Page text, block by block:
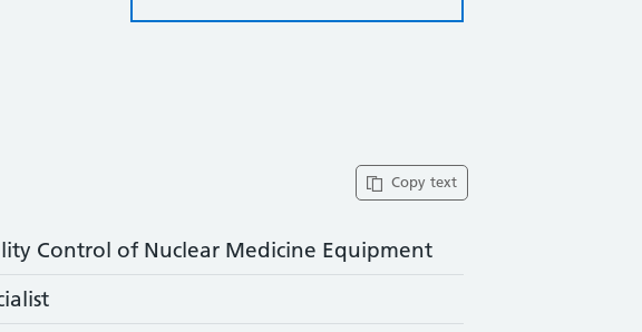
Copy text
Control of Nuclear Medicine Equipment